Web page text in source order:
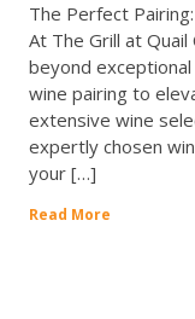
The Perfect
At The Grill at
beyond
wine pairing to
extensive wine
expertly chosen
your […]
Read More